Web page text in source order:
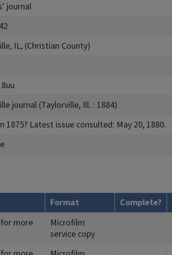
journal
IL, (Christian County)
journal (Taylorville, Ill. : 1884)
1875? Latest issue consulted: May 20, 1880.
Format Complete?
more
Microfilm
service copy